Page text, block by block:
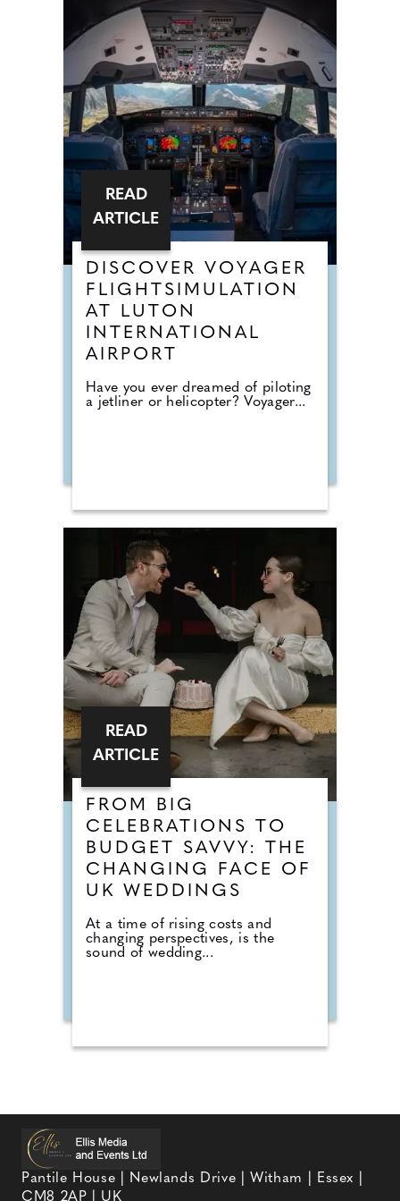
DISCOVER VOYAGER
FLIGHTSIMULATION
AT LUTON
INTERNATIONAL
AIRPORT
Have you ever dreamed of piloting
a jetliner or helicopter? Voyager...
READ
ARTICLE
FROM BIG
CELEBRATIONS TO
BUDGET SAVVY: THE
CHANGING FACE OF
UK WEDDINGS
At a time of rising costs and
changing perspectives, is the
sound of wedding...
READ
ARTICLE
Pantile House | Newlands Drive | Witham | Essex |
CM8 2AP | UK